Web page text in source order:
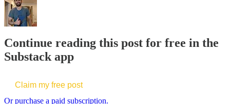
Continue reading this post for free in the
Substack app
Claim my free post
Or purchase a paid subscription.